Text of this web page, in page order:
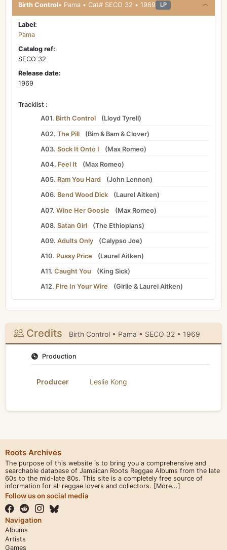
Birth Control • Pama • Cat# SECO 32 • 1969 LP
Label:
Pama
Catalog ref:
SECO 32
Release date:
1969
Tracklist :
A01. Birth Control (Lloyd Tyrell)
A02. The Pill (Bim & Bam &Clover)
A03. Sock It Onto I (Max Romeo)
A04. Feel It (Max Romeo)
A05. Ram You Hard (John Lennon)
A06. Bend Wood Dick (Laurel Aitken)
A07. Wine Her Goosie (Max Romeo)
A08. Satan Girl (The Ethiopians)
A09. Adults Only (Calypso Joe)
A10. Pussy Price (Laurel Aitken)
A11. Caught You (King Sick)
A12. Fire In Your Wire (Girlie & Laurel Aitken)
Credits Birth Control • Pama • SECO 32 • 1969
Production
Producer Leslie Kong
Roots Archives
The purpose of this website is to bring you a comprehensive and
searchable database of Jamaican Roots Reggae Albums from the late
60s to the mid-late 80s. This site is a completely free source of
information for all reggae lovers and collectors. [More...]
Follow us on social media
Navigation
Albums
Artists
Games